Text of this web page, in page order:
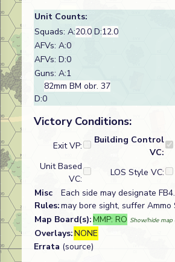
Unit Counts:
Squads: A:20.0 D:12.0
AFVs: A:0
AFVs: D:0
Guns: A:1
82mm BM obr. 37
D:0
Victory Conditions:
Exit VP:
Building Control
VC:
Unit Based
VC:
LOS Style VC:
Misc
Rules:
Each side may designate
may bore sight, suffer Ammo
Map Board(s):MMP: RO Show/hide map
Overlays:NONE
Errata (source)